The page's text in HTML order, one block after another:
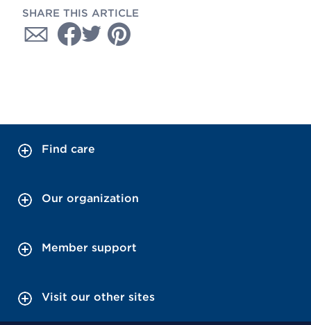
SHARE THIS ARTICLE
Find care
Our organization
Member support
Visit our other sites